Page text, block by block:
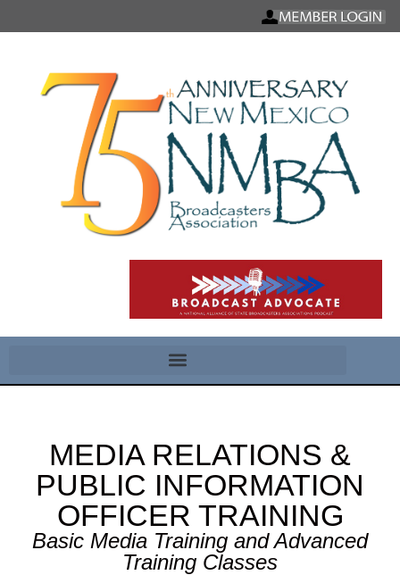
MEDIA RELATIONS &
PUBLIC INFORMATION
OFFICER TRAINING
Basic Media Training and Advanced
Training Classes